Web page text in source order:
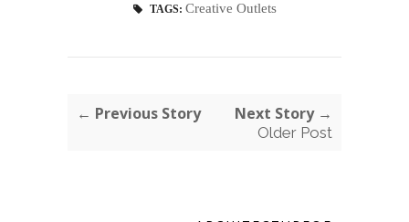
TAGS: Creative Outlets
← Previous Story Next Story →
Older Post